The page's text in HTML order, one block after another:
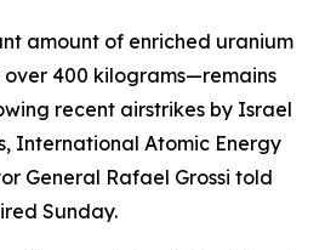
amount of enriched uranium
400 kilograms—remains
recent airstrikes by Israel
International Atomic Energy
General Rafael Grossi told
Sunday.